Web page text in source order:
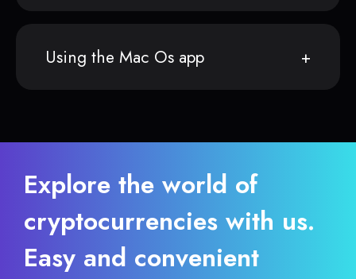
Using the Mac Os app
Explore the world of
cryptocurrencies with us.
Easy and convenient